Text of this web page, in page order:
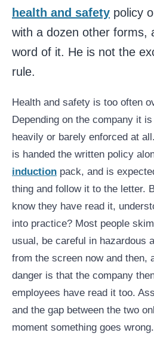
health and safety policy
with a dozen other forms,
word of it. He is not the
rule.
Health and safety is too often
Depending on the company it
heavily or barely enforced at
is handed the written policy
induction pack, and is
thing and follow it to the letter.
know they have read it,
into practice? Most people
usual, be careful in hazardous
from the screen now and then,
danger is that the company
employees have read it too.
and the gap between the two
moment something goes wrong.